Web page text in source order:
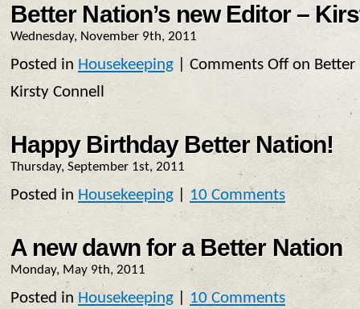
Better Nation’s new Editor –
Wednesday, November 9th, 2011
Posted in Housekeeping Comments Off on Better
Kirsty Connell
Happy Birthday Better Nation!
Thursday, September 1st, 2011
Posted in Housekeeping 10 Comments
A new dawn for a Better Nation
Monday, May 9th, 2011
Posted in Housekeeping 10 Comments